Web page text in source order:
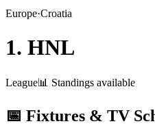
Europe·Croatia
1. HNL
League📊 Standings available
📅 Fixtures & TV